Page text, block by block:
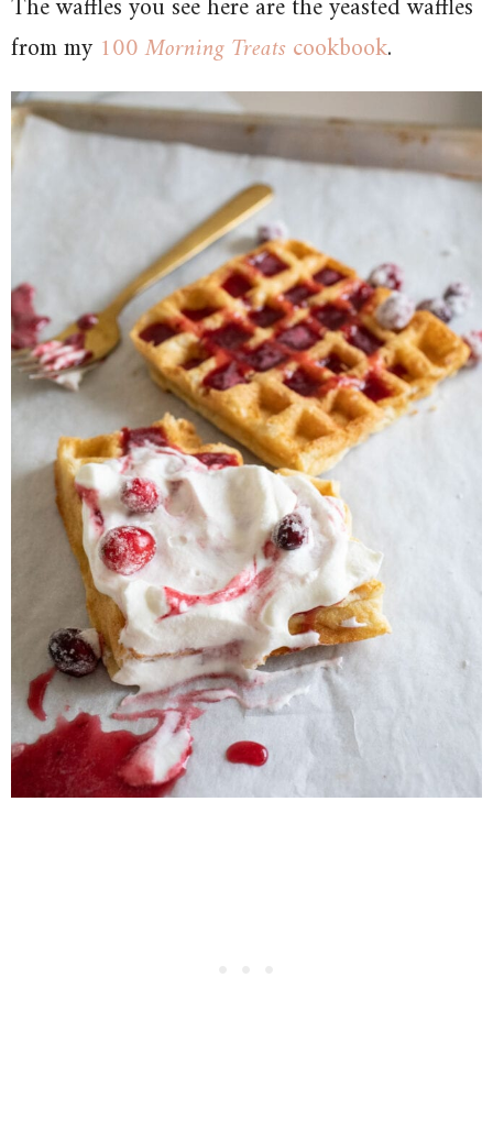
from my 100 Morning Treatscookbook.